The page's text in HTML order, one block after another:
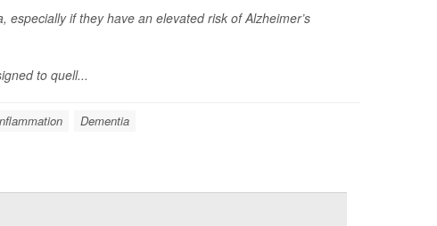
if they have an elevated risk of Alzheimer’s
to quell...
Dementia